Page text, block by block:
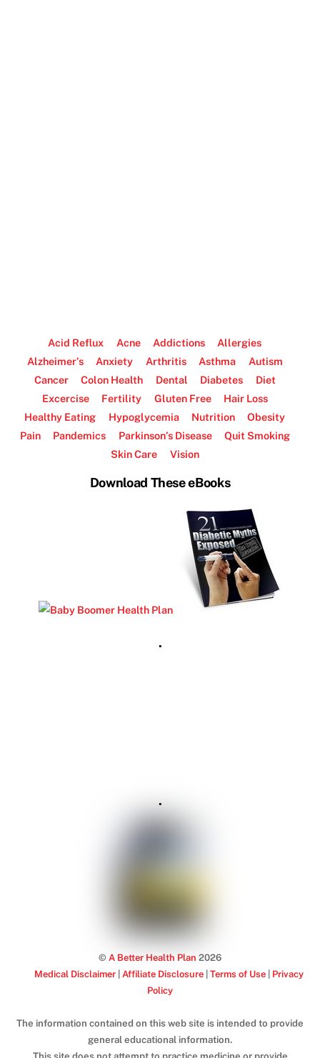
Acid Reflux Acne Addictions
Allergies
Alzheimer’s
Anxiety Arthritis Asthma
Autism
Cancer
Colon Health Dental Diabetes
Diet
Excercise
Fertility Gluten Free
Hair Loss
Healthy Eating
Hypoglycemia Nutrition
Obesity
Pain
Pandemics Parkinson’s Disease
Quit Smoking
Skin Care
Vision
Download These eBooks
.
.
© A Better Health Plan 2026
Medical Disclaimer Affiliate Disclosure Terms of Use
Privacy
Policy
The information contained on this web site is intended to provide
general educational information.